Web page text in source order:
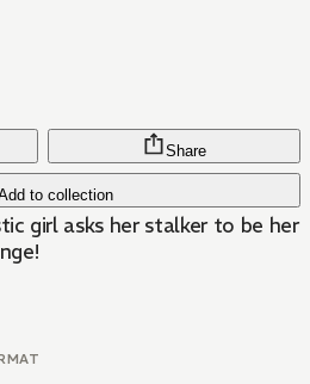
to collection
Share
girl asks her stalker to be her